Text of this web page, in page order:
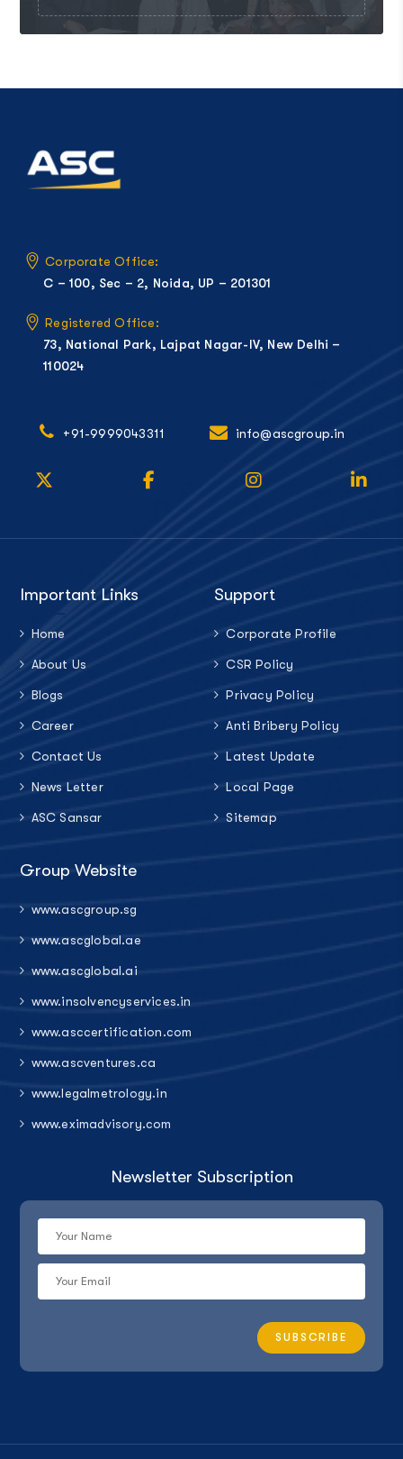
Corporate Office:
C – 100, Sec – 2, Noida, UP – 201301
Registered Office:
73, National Park, Lajpat Nagar-IV, New Delhi –
110024
+91-9999043311 info@ascgroup.in
Important Links
Home
About Us
Blogs
Career
Contact Us
News Letter
ASC Sansar
Support
Corporate Profile
CSR Policy
Privacy Policy
Anti Bribery Policy
Latest Update
Local Page
Sitemap
Group Website
www.ascgroup.sg
www.ascglobal.ae
www.ascglobal.ai
www.insolvencyservices.in
www.asccertification.com
www.ascventures.ca
www.legalmetrology.in
www.eximadvisory.com
Newsletter Subscription